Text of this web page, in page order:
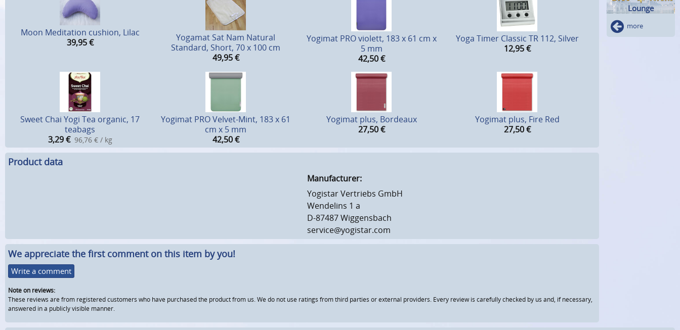
Moon Meditation cushion, Lilac
39,95 €
Yogamat Sat Nam Natural
Standard, Short, 70 x 100 cm
49,95 €
Yogimat PRO violett, 183 x 61 cm x
5 mm
42,50 €
Yoga Timer Classic TR 112, Silver
12,95 €
Sweet Chai Yogi Tea organic, 17
teabags
3,29 € 96,76 € / kg
Yogimat PRO Velvet-Mint, 183 x 61
cm x 5 mm
42,50 €
Yogimat plus, Bordeaux
27,50 €
Yogimat plus, Fire Red
27,50 €
Product data
Manufacturer:
Yogistar Vertriebs GmbH
Wendelins 1 a
D-87487 Wiggensbach
service@yogistar.com
We appreciate the first comment on this item by you!
Write a comment
Note on reviews:
These reviews are from registered customers who have purchased the product from us. We do not use ratings from third parties or external providers. Every review is carefully checked by us and, if necessary,
answered in a publicly visible manner.
Lounge
more